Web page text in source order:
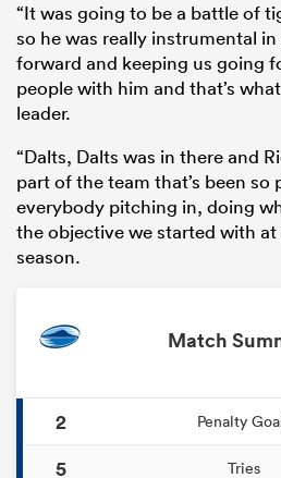
“It was going to be a battle of
so he was really instrumental
forward and keeping us going
people with him and that’s
leader.
“Dalts, Dalts was in there and
part of the team that’s been so
everybody pitching in, doing
the objective we started with
season.
Match
2 Penalty
5
Tries